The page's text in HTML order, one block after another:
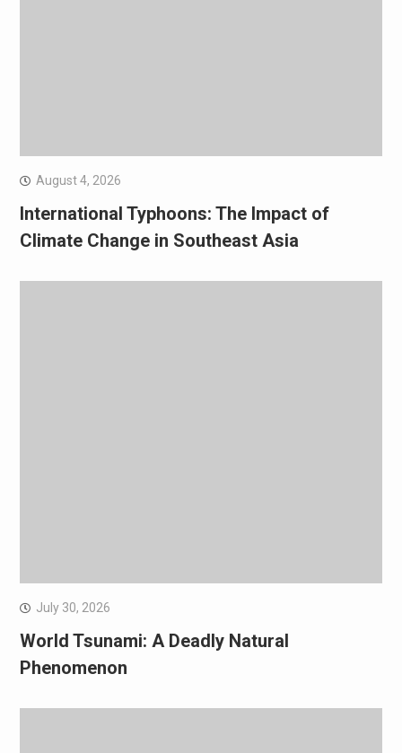
August 4, 2026
International Typhoons: The Impact of
Climate Change in Southeast Asia
July 30, 2026
World Tsunami: A Deadly Natural
Phenomenon